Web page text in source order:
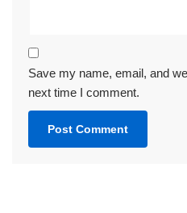
Save my name, email, and
next time I comment.